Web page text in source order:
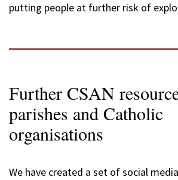
putting people at further risk of
Further CSAN
parishes and Catholic
organisations
We have created a set of social